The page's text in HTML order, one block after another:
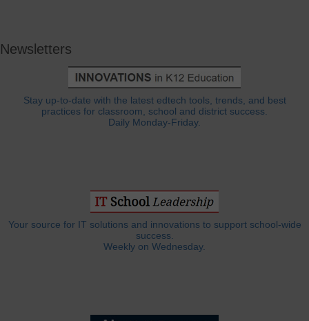
Newsletters
Stay up-to-date with the latest edtech tools, trends, and best
practices for classroom, school and district success.
Daily Monday-Friday.
Your source for IT solutions and innovations to support school-wide
success.
Weekly on Wednesday.